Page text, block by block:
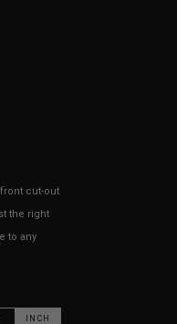
cut-out
the right
to any
INCH